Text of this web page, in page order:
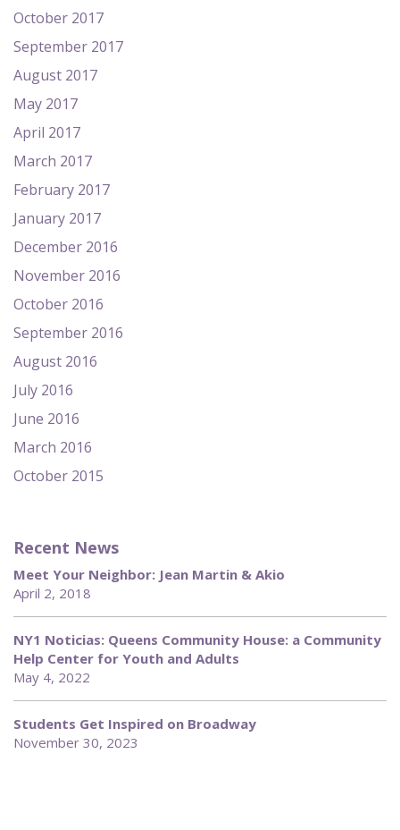
October 2017
September 2017
August 2017
May 2017
April 2017
March 2017
February 2017
January 2017
December 2016
November 2016
October 2016
September 2016
August 2016
July 2016
June 2016
March 2016
October 2015
Recent News
Meet Your Neighbor: Jean Martin & Akio
April 2, 2018
NY1 Noticias: Queens Community House: a Community
Help Center for Youth and Adults
May 4, 2022
Students Get Inspired on Broadway
November 30, 2023